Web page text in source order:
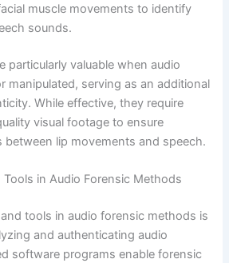
muscle movements to identify
sounds.
particularly valuable when audio
manipulated, serving as an additional
While effective, they require
visual footage to ensure
between lip movements and speech.
in Audio Forensic Methods
tools in audio forensic methods is
and authenticating audio
software programs enable forensic